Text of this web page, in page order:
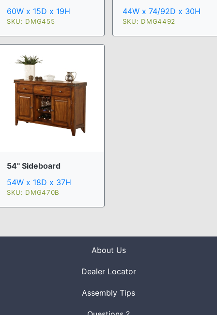
60W x 15D x 19H
SKU: DMG455
44W x 74/92D x 30H
SKU: DMG4492
54" Sideboard
54W x 18D x 37H
SKU: DMG470B
About Us
Dealer Locator
Assembly Tips